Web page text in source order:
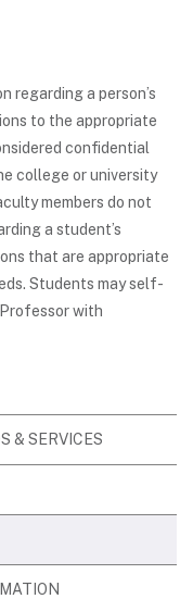
a person’s
to the appropriate
confidential
college or university
members do not
a student’s
that are appropriate
Students may self-
with
& SERVICES